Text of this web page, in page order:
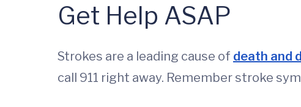
Get Help ASAP
Strokes are a leading cause of death and
call 911 right away. Remember stroke